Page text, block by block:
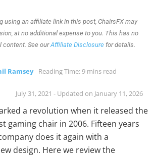
using an affiliate link in this post, ChairsFX may
at no additional expense to you. This has no
content. See ourAffiliate Disclosure for details.
Ramsey Reading Time: 9 mins read
July 31, 2021 - Updated on January 11, 2026
a revolution when it released the
gaming chair in 2006. Fifteen years
does it again with a
design. Here we review the